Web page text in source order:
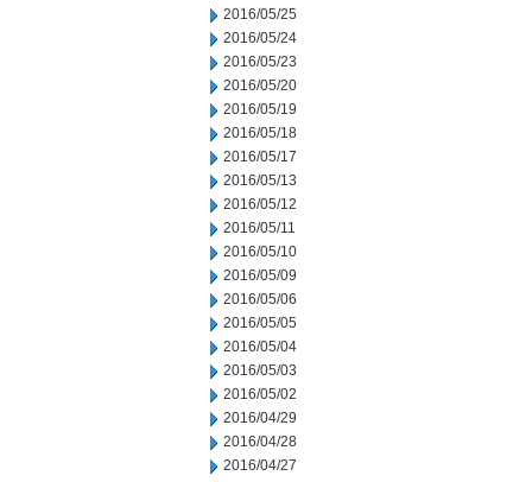
2016/05/25
2016/05/24
2016/05/23
2016/05/20
2016/05/19
2016/05/18
2016/05/17
2016/05/13
2016/05/12
2016/05/11
2016/05/10
2016/05/09
2016/05/06
2016/05/05
2016/05/04
2016/05/03
2016/05/02
2016/04/29
2016/04/28
2016/04/27